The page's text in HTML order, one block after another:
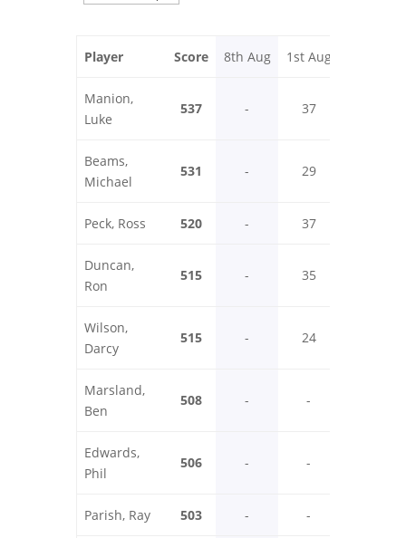
Player Score 8th Aug 1st Aug
Manion,
Luke
537 - 37
Beams,
Michael
531 - 29
Peck, Ross 520 - 37
Duncan,
Ron
515 - 35
Wilson,
Darcy
515 - 24
Marsland,
Ben
508 - -
Edwards,
Phil
506 - -
Parish, Ray 503 - -